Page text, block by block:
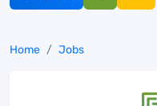
Home Jobs